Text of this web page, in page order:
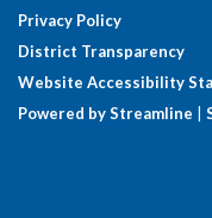
Privacy Policy
District Transparency
Website Accessibility
Powered by Streamline |